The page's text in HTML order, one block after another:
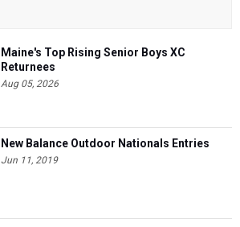
Maine's Top Rising Senior Boys XC
Returnees
Aug 05, 2026
New Balance Outdoor Nationals Entries
Jun 11, 2019